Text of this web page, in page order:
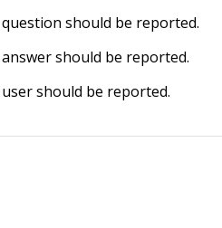
should be reported.
should be reported.
should be reported.